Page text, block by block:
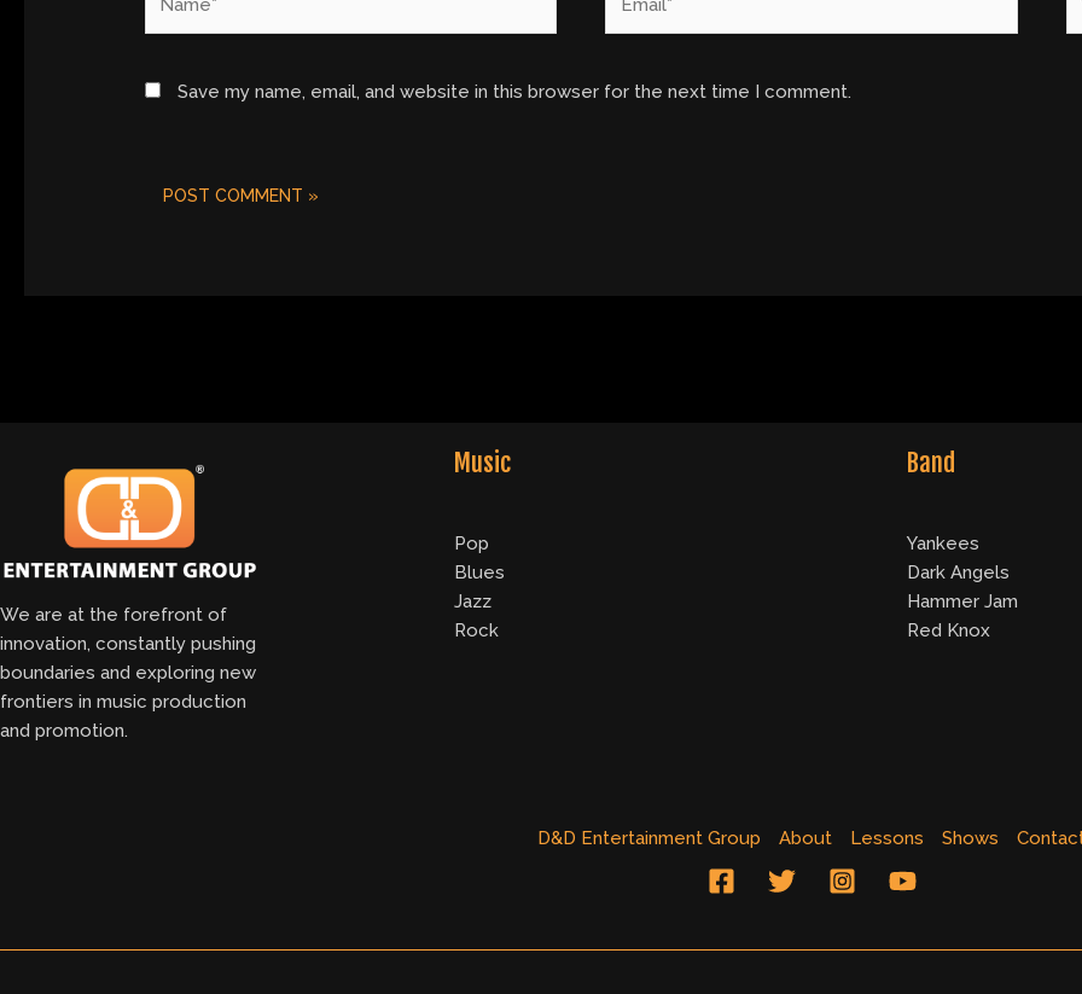
Save my name, email, and website in this browser for the next time I comment.
We are at the forefront of
innovation, constantly pushing
boundaries and exploring new
frontiers in music production
and promotion.
Music
Pop
Blues
Jazz
Rock
Band
Yankees
Dark Angels
Hammer Jam
Red Knox
D&D Entertainment Group About Lessons Shows